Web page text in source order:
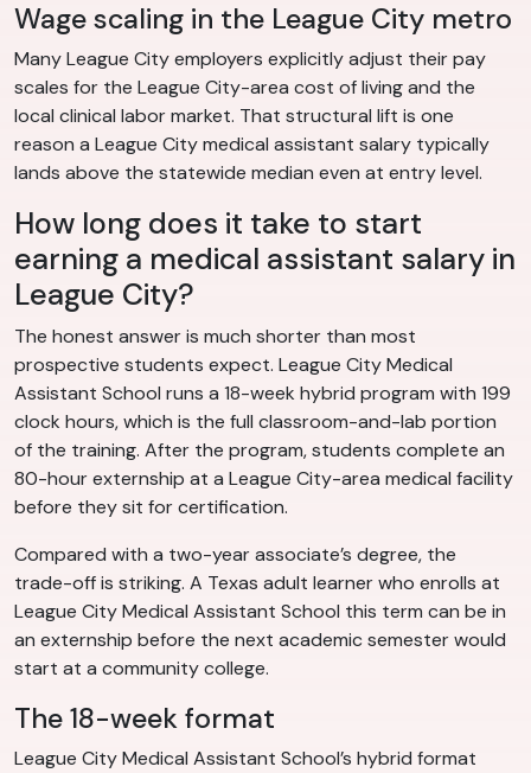
Wage scaling in the League City metro
Many League City employers explicitly adjust their pay
scales for the League City-area cost of living and the
local clinical labor market. That structural lift is one
reason a League City medical assistant salary typically
lands above the statewide median even at entry level.
How long does it take to start
earning a medical assistant salary in
League City?
The honest answer is much shorter than most
prospective students expect. League City Medical
Assistant School runs a 18-week hybrid program with 199
clock hours, which is the full classroom-and-lab portion
of the training. After the program, students complete an
80-hour externship at a League City-area medical facility
before they sit for certification.
Compared with a two-year associate’s degree, the
trade-off is striking. A Texas adult learner who enrolls at
League City Medical Assistant School this term can be in
an externship before the next academic semester would
start at a community college.
The 18-week format
League City Medical Assistant School’s hybrid format